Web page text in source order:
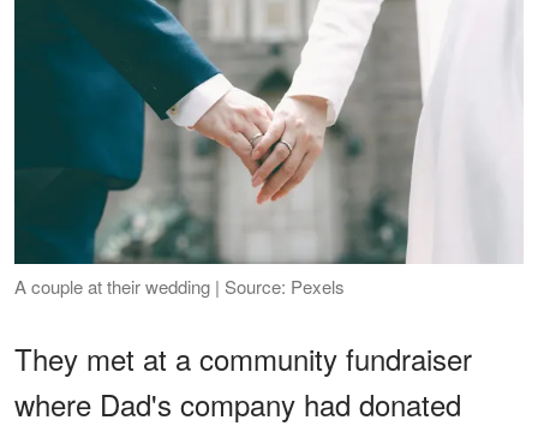
A couple at their wedding | Source: Pexels
They met at a community fundraiser
where Dad's company had donated